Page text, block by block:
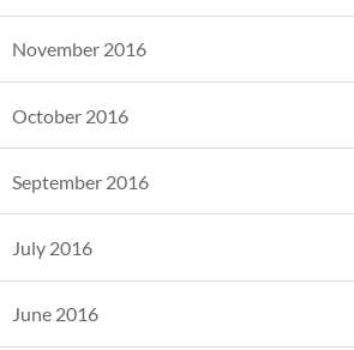
November 2016
October 2016
September 2016
July 2016
June 2016